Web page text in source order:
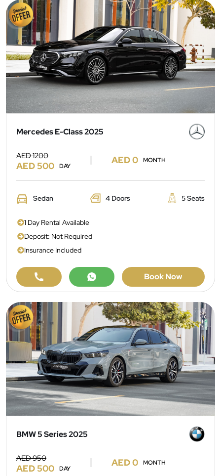
Mercedes E-Class 2025
AED 1200
AED 500 DAY
AED 0 MONTH
Sedan 4 Doors 5 Seats
1 Day Rental Available
Deposit: Not Required
Insurance Included
Book Now
BMW 5 Series 2025
AED 950
AED 500 DAY
AED 0 MONTH